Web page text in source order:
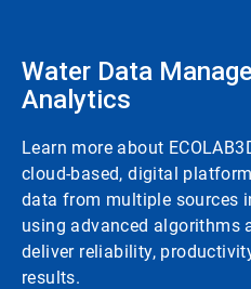
Water Data
Analytics
Learn more about
cloud-based, digital
data from multiple sources
using advanced algorithms
deliver reliability,
results.